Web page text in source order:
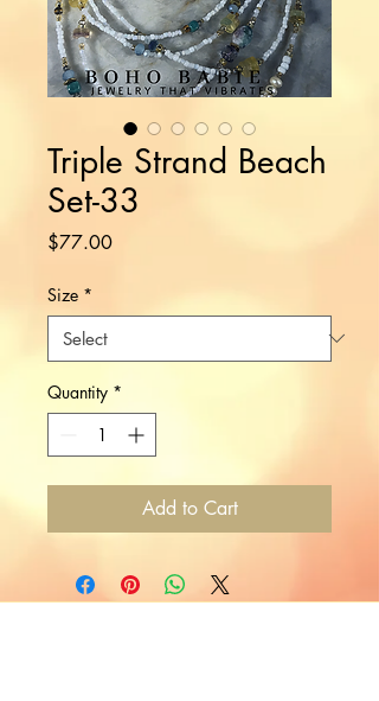
Triple Strand Beach
Set-33
$77.00Price
Size *
Quantity *
Add to Cart